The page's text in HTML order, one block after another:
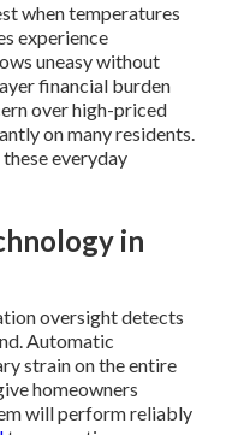
when temperatures
experience
uneasy without
financial burden
over high-priced
on many residents.
everyday
in
oversight detects
Automatic
strain on the entire
homeowners
will perform reliably